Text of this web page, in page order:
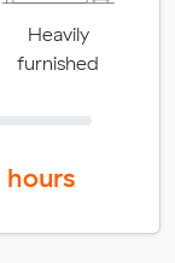
Heavily
furnished
hours